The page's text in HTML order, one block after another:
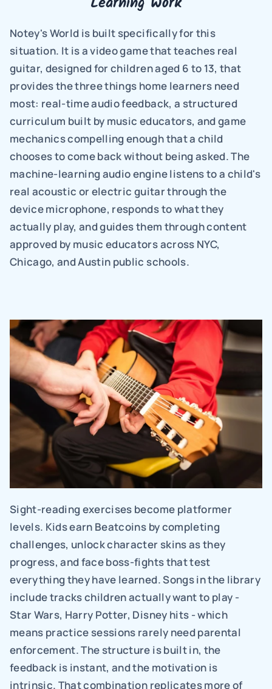
Notey's World is built specifically for this
situation. It is a video game that teaches real
guitar, designed for children aged 6 to 13, that
provides the three things home learners need
most: real-time audio feedback, a structured
curriculum built by music educators, and game
mechanics compelling enough that a child
chooses to come back without being asked. The
machine-learning audio engine listens to a child's
real acoustic or electric guitar through the
device microphone, responds to what they
actually play, and guides them through content
approved by music educators across NYC,
Chicago, and Austin public schools.
Sight-reading exercises become platformer
levels. Kids earn Beatcoins by completing
challenges, unlock character skins as they
progress, and face boss-fights that test
everything they have learned. Songs in the library
include tracks children actually want to play -
Star Wars, Harry Potter, Disney hits - which
means practice sessions rarely need parental
enforcement. The structure is built in, the
feedback is instant, and the motivation is
intrinsic. That combination replicates more of